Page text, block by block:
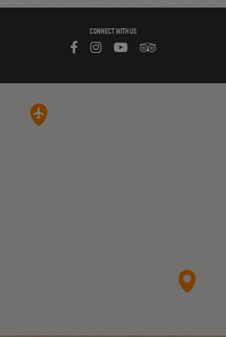
CONNECT WITH US